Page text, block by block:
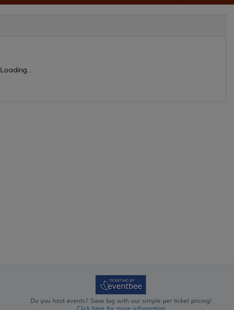
Loading...
Do you host events? Save big with our simple per ticket pricing!